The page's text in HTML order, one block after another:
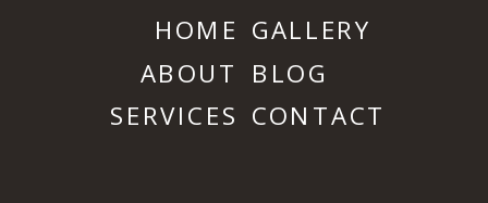
HOME
ABOUT
SERVICES
GALLERY
BLOG
CONTACT